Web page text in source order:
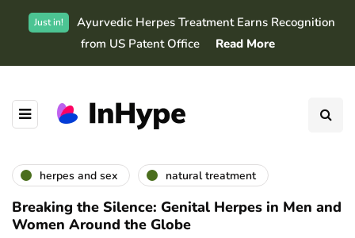
Just in!
Ayurvedic Herpes Treatment Earns Recognition
from US Patent Office
Read More
herpes and sex natural treatment
Breaking the Silence: Genital Herpes in Men and
Women Around the Globe